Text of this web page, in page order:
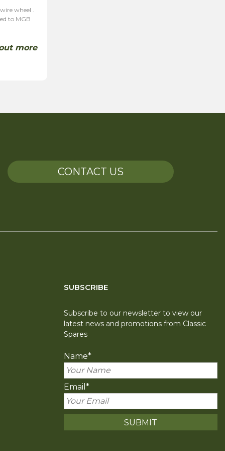
wheel .
to MGB
more
CONTACT US
SUBSCRIBE
Subscribe to our newsletter to view our
latest news and promotions from Classic
Spares
Name*
Email *